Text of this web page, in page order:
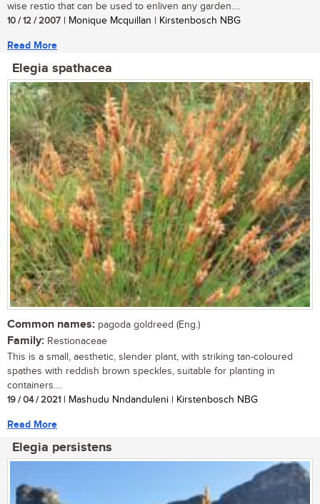
wise restio that can be used to enliven any garden....
10 / 12 / 2007 | Monique Mcquillan | Kirstenbosch NBG
Read More
Elegia spathacea
Common names: pagoda goldreed (Eng.)
Family: Restionaceae
This is a small, aesthetic, slender plant, with striking tan-coloured
spathes with reddish brown speckles, suitable for planting in
containers....
19 / 04 / 2021 | Mashudu Nndanduleni | Kirstenbosch NBG
Read More
Elegia persistens